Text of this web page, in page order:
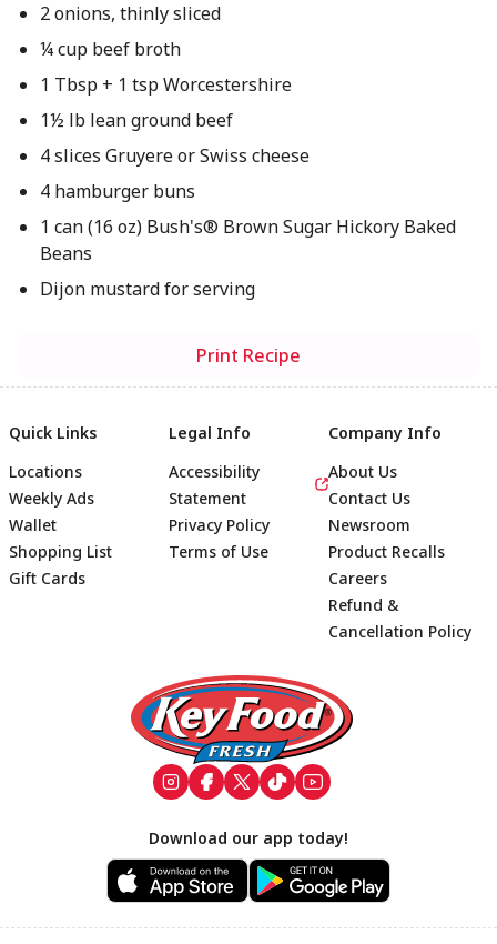
2 onions, thinly sliced
¼ cup beef broth
1 Tbsp + 1 tsp Worcestershire
1½ lb lean ground beef
4 slices Gruyere or Swiss cheese
4 hamburger buns
1 can (16 oz) Bush's® Brown Sugar Hickory Baked
Beans
Dijon mustard for serving
Print Recipe
Footer
Quick Links
Locations
Weekly Ads
Wallet
Shopping List
Gift Cards
Legal Info
Accessibility
Statement
Privacy Policy
Terms of Use
Company Info
About Us
Contact Us
Newsroom
Product Recalls
Careers
Refund &
Cancellation Policy
Download our app today!